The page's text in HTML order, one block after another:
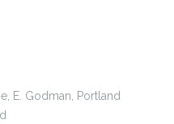
E. Godman, Portland